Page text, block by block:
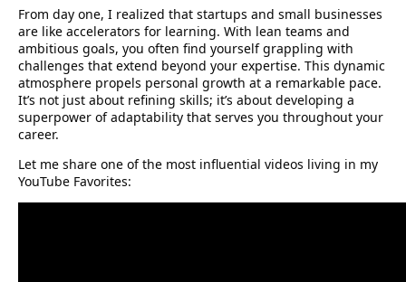
From day one, I realized that startups and small businesses
are like accelerators for learning. With lean teams and
ambitious goals, you often find yourself grappling with
challenges that extend beyond your expertise. This dynamic
atmosphere propels personal growth at a remarkable pace.
It’s not just about refining skills; it’s about developing a
superpower of adaptability that serves you throughout your
career.
Let me share one of the most influential videos living in my
YouTube Favorites: